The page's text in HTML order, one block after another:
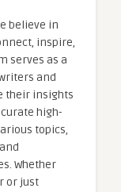
believe in
inspire,
serves as a
and
their insights
high-
topics,
Whether
or just